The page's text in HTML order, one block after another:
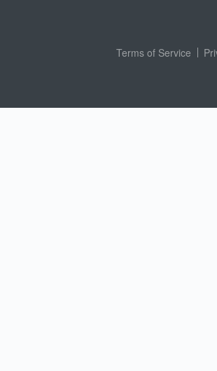
Terms of Service